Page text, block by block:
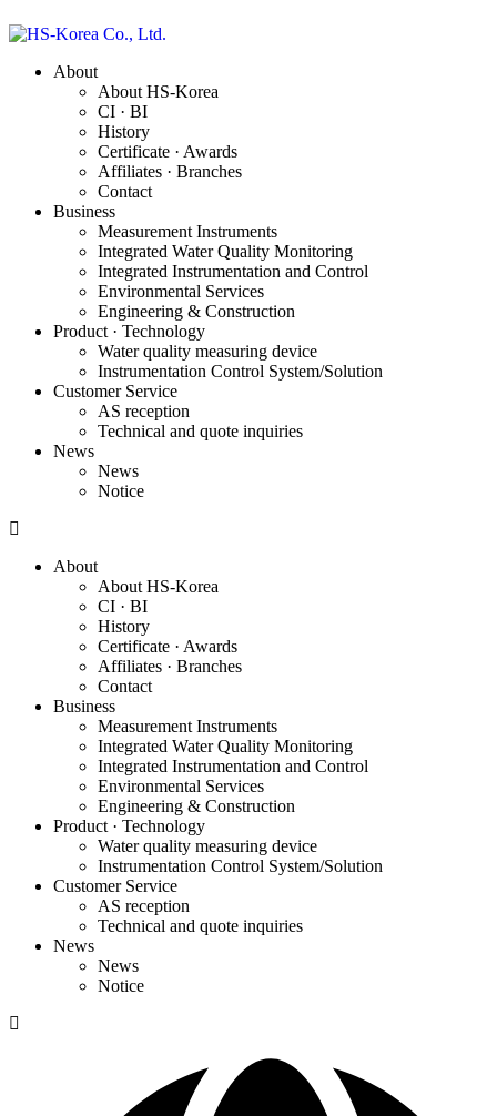
About
About HS-Korea
CI · BI
History
Certificate · Awards
Affiliates · Branches
Contact
Business
Measurement Instruments
Integrated Water Quality Monitoring
Integrated Instrumentation and Control
Environmental Services
Engineering & Construction
Product · Technology
Water quality measuring device
Instrumentation Control System/Solution
Customer Service
AS reception
Technical and quote inquiries
News
News
Notice
About
About HS-Korea
CI · BI
History
Certificate · Awards
Affiliates · Branches
Contact
Business
Measurement Instruments
Integrated Water Quality Monitoring
Integrated Instrumentation and Control
Environmental Services
Engineering & Construction
Product · Technology
Water quality measuring device
Instrumentation Control System/Solution
Customer Service
AS reception
Technical and quote inquiries
News
News
Notice